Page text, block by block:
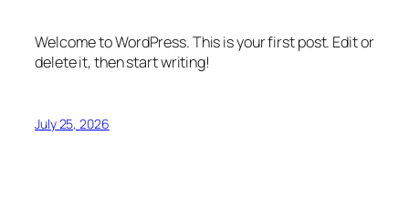
Welcome to WordPress. This is your first post. Edit or
delete it, then start writing!
July 25, 2026